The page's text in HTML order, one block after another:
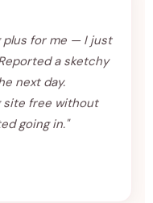
plus for me — I just
a sketchy
next day.
site free without
going in."